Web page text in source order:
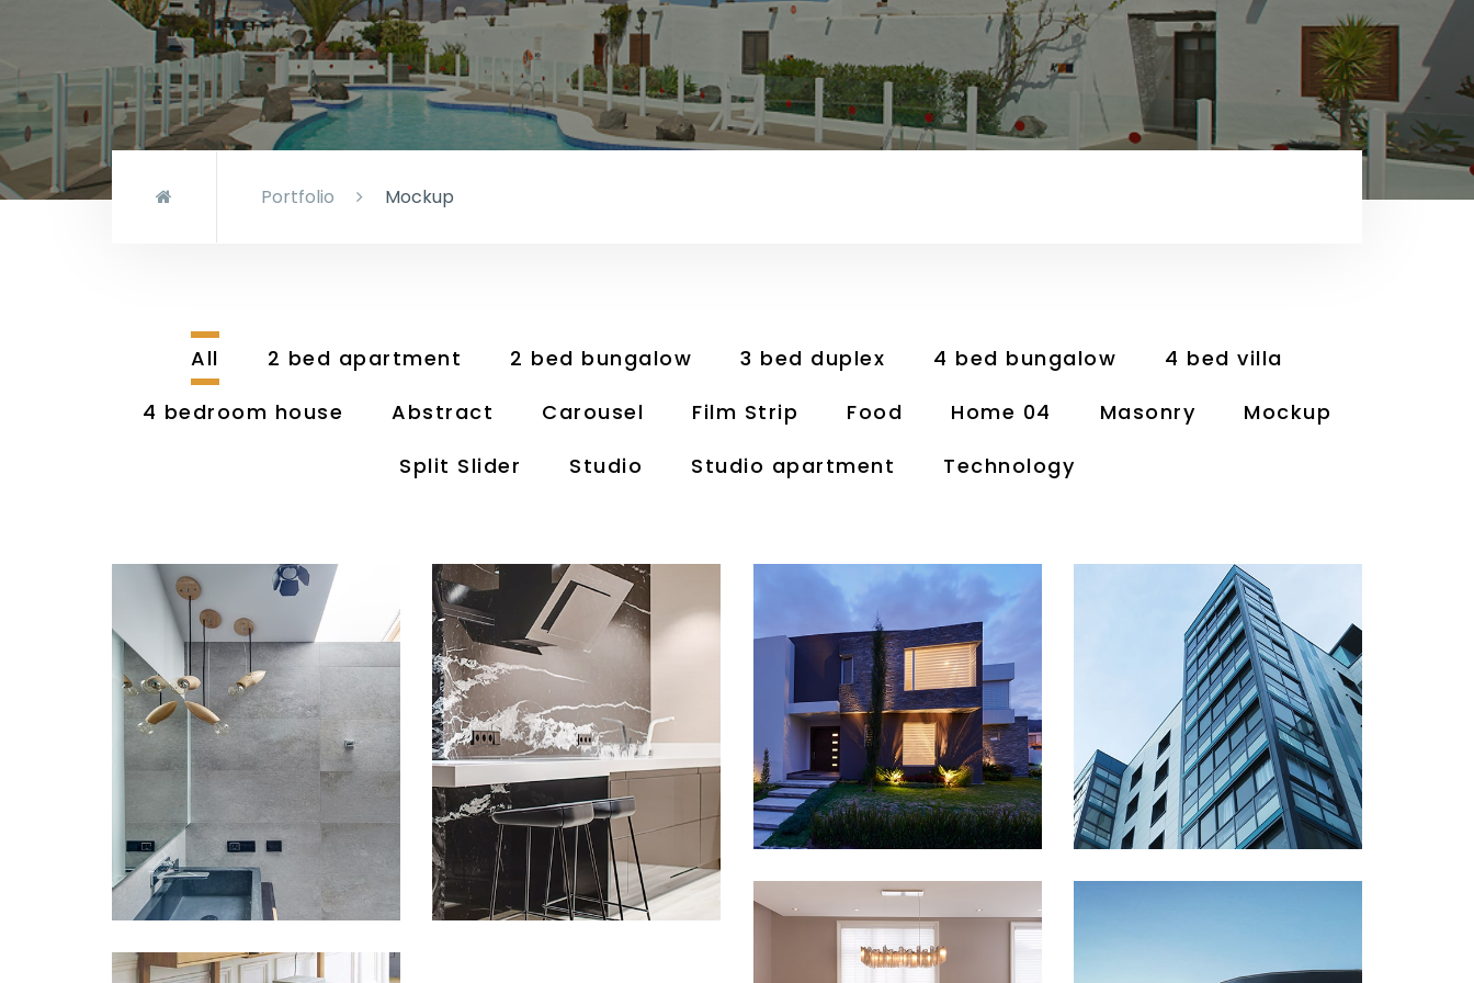
Portfolio Mockup
All 2 bed apartment 2 bed bungalow 3 bed duplex 4 bed bungalow
4 bed villa
4 bedroom house
Abstract Carousel Film Strip Food Home 04 Masonry
Mockup
Split Slider
Studio Studio apartment Technology